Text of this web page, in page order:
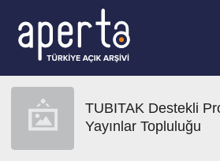
TUBITAK Destekli
Yayınlar Topluluğu